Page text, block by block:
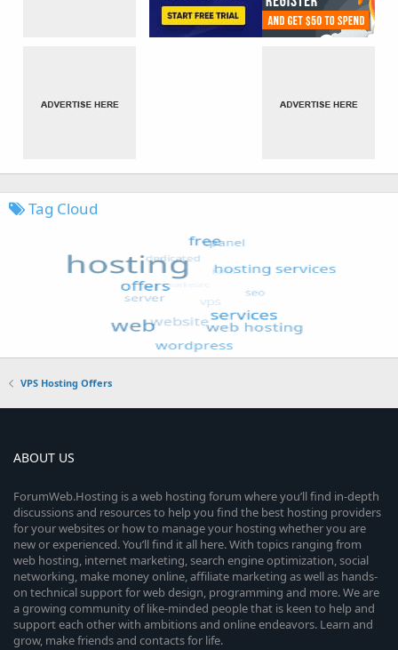
Tag Cloud
VPS Hosting Offers
ABOUT US
ForumWeb.Hosting is a web hosting forum where you’ll find in-depth
discussions and resources to help you find the best hosting providers
for your websites or how to manage your hosting whether you are
new or experienced. You’ll find it all here. With topics ranging from
web hosting, internet marketing, search engine optimization, social
networking, make money online, affiliate marketing as well as hands-
on technical support for web design, programming and more. We are
a growing community of like-minded people that is keen to help and
support each other with ambitions and online endeavors. Learn and
grow, make friends and contacts for life.